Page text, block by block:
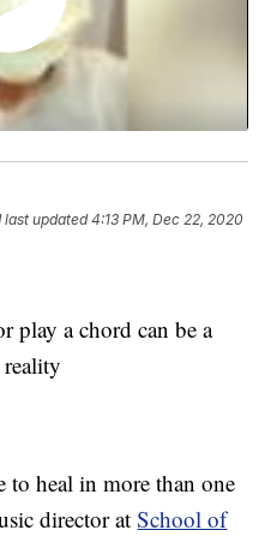
last updated 4:13 PM, Dec 22, 2020
play a chord can be a
to heal in more than one
director atSchool of